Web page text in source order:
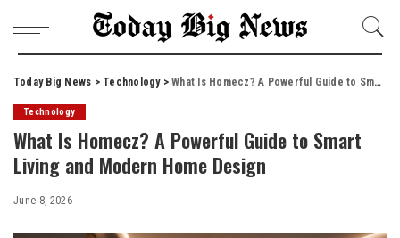
Today Big News > Technology>What Is Homecz? A Powerful Guide to Smart Living and Modern Home Design
Technology
What Is Homecz? A Powerful Guide to Smart
Living and Modern Home Design
June 8, 2026